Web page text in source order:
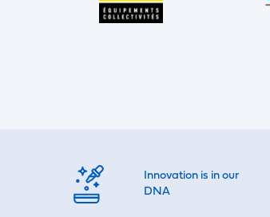
Innovation is in our
DNA